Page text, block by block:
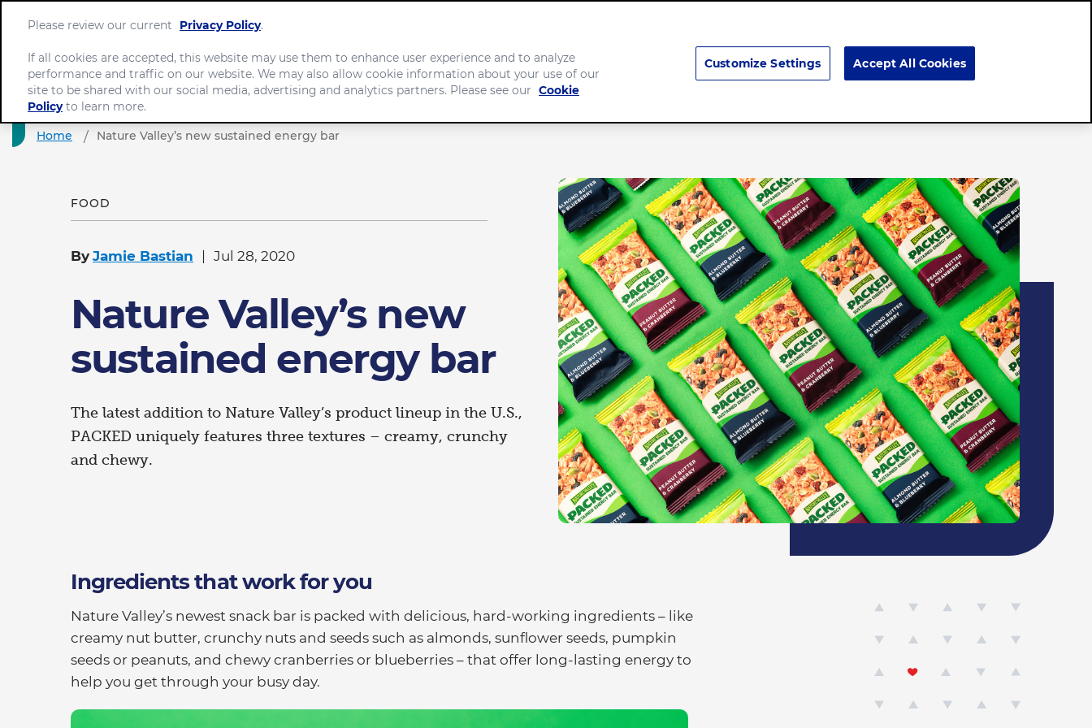
Company
Home Nature Valley’s new sustained energy bar
FOOD
By Jamie Bastian Jul 28, 2020
Nature Valley’s new
sustained energy bar
The latest addition to Nature Valley’s product lineup in the U.S.,
PACKED uniquely features three textures – creamy, crunchy
and chewy.
Ingredients that work for you
Nature Valley’s newest snack bar is packed with delicious, hard-working ingredients – like
creamy nut butter, crunchy nuts and seeds such as almonds, sunflower seeds, pumpkin
seeds or peanuts, and chewy cranberries or blueberries – that offer long-lasting energy to
help you get through your busy day.
Please review our current Privacy Policy.
If all cookies are accepted, this website may use them to enhance user experience and to analyze
performance and traffic on our website. We may also allow cookie information about your use of our
site to be shared with our social media, advertising and analytics partners. Please see our
Cookie
Policyto learn more.
Customize Settings Accept All Cookies